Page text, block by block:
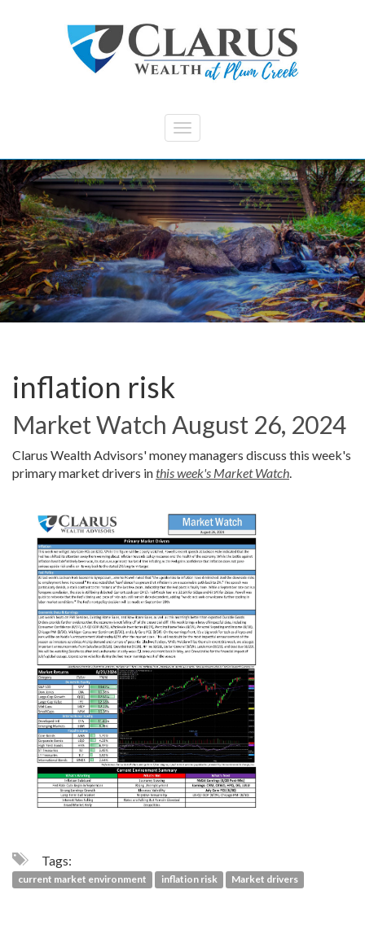
inflation risk
Market Watch August 26, 2024
Clarus Wealth Advisors' money managers discuss this week's
primary market drivers inthis week's Market Watch
Tags:
current market environment inflation risk Market drivers